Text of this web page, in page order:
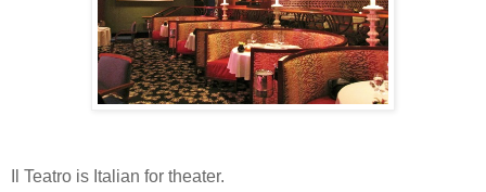
Il Teatro is Italian for theater.